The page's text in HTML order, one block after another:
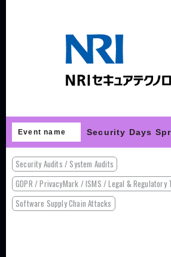
Event name Security Days
Security Audits / System Audits
GDPR / PrivacyMark / ISMS / Legal & Regulatory
Software Supply Chain Attacks